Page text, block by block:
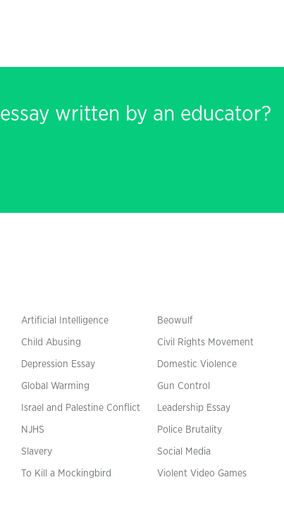
written by an educator?
Artificial Intelligence Beowulf
Child Abusing Civil Rights Movement
Depression Essay Domestic Violence
Global Warming Gun Control
Israel and Palestine Conflict Leadership Essay
NJHS Police Brutality
Slavery Social Media
To Kill a Mockingbird Violent Video Games